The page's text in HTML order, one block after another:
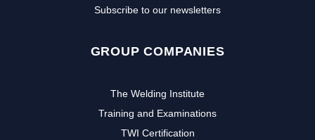
Subscribe to our newsletters
GROUP COMPANIES
The Welding Institute
Training and Examinations
TWI Certification